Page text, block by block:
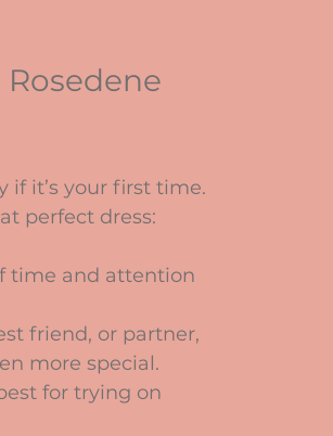
if it’s your first time.
perfect dress:
time and attention
friend, or partner,
more special.
for trying on